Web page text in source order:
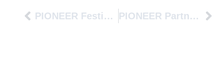
PIONEER Festival At Avans University Of Applied Sciences: Building The Cities Of Tomorrow Together PIONEER Partner Universities Meet In Huelva To Advance The Future Of Mobility Across The Alliance